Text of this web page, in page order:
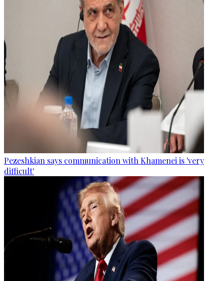
Pezeshkian says communication with Khamenei is 'very
difficult'